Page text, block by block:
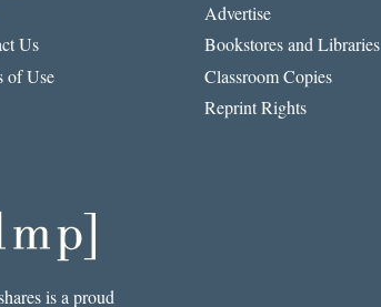
Us
of Use
Advertise
Bookstores and Libraries
Classroom Copies
Reprint Rights
is a proud